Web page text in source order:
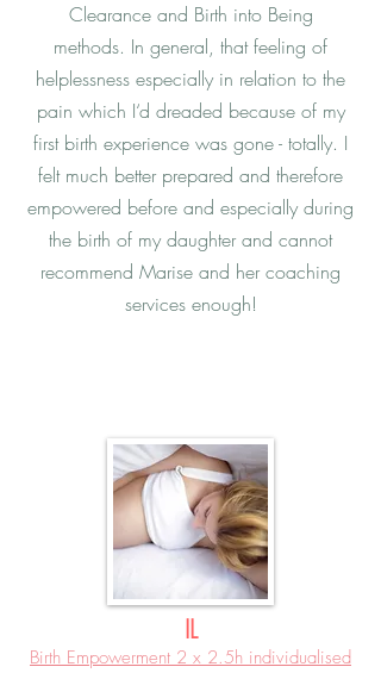
Clearance and Birth into Being
methods. In general, that feeling of
helplessness especially in relation to the
pain which I‘d dreaded because of my
first birth experience was gone - totally. I
felt much better prepared and therefore
empowered before and especially during
the birth of my daughter and cannot
recommend Marise and her coaching
services enough!
IL
Birth Empowerment 2 x 2.5h individualised